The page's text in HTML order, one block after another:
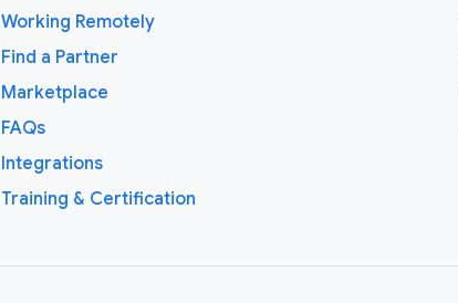
Working Remotely
Find a Partner
Marketplace
FAQs
Integrations
Training & Certification